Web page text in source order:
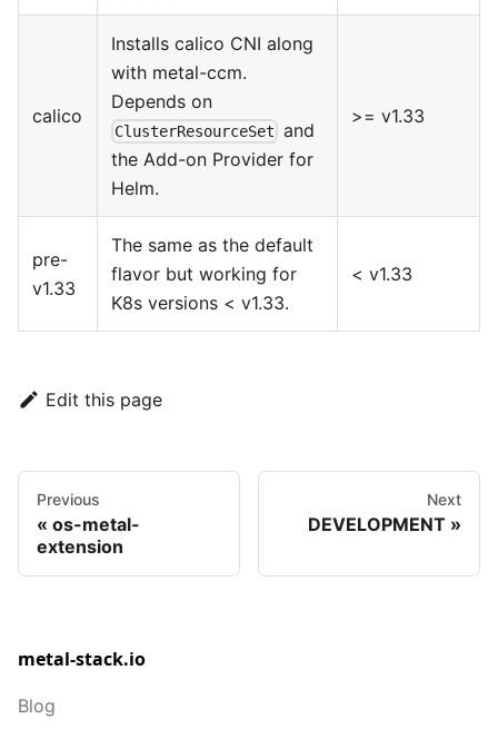
calico
Installs calico CNI along
with metal-ccm.
Depends on
ClusterResourceSet and
the Add-on Provider for
Helm.
>= v1.33
pre-
v1.33
The same as the default
flavor but working for
K8s versions < v1.33.
< v1.33
Edit this page
Previous
os-metal-
extension
Next
DEVELOPMENT
metal-stack.io
Blog